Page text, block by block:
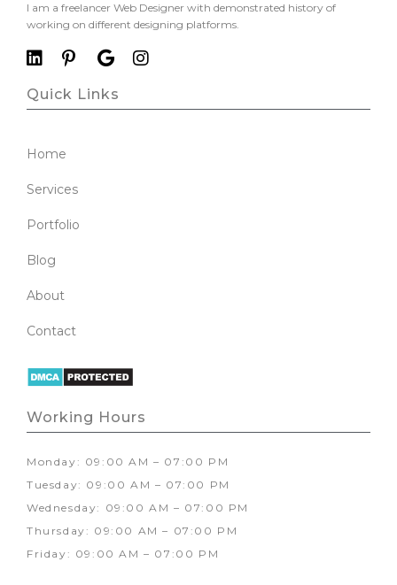
I am a freelancer Web Designer with demonstrated history of
working on different designing platforms.
Quick Links
Home
Services
Portfolio
Blog
About
Contact
Working Hours
Monday: 09:00 AM – 07:00 PM
Tuesday: 09:00 AM – 07:00 PM
Wednesday: 09:00 AM – 07:00 PM
Thursday: 09:00 AM – 07:00 PM
Friday: 09:00 AM – 07:00 PM